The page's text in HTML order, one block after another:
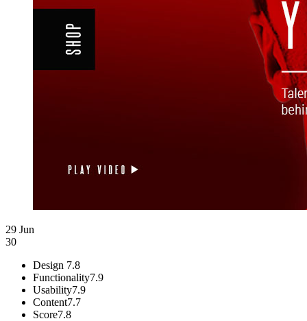
29 Jun
30
Design 7.8
Functionality7.9
Usability7.9
Content7.7
Score7.8